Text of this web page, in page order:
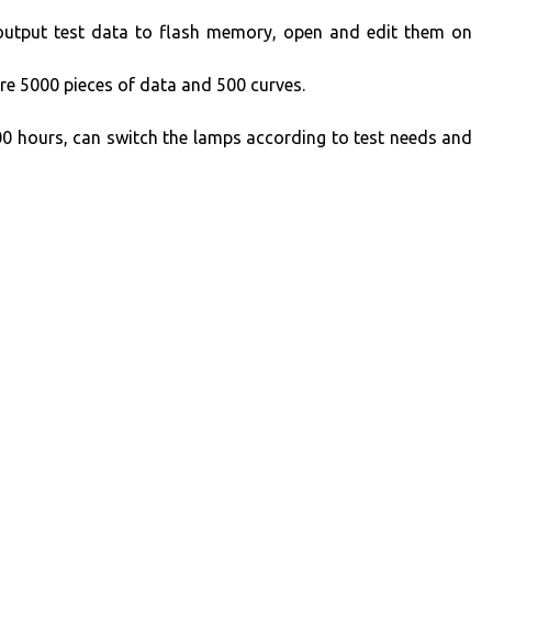
test data to flash memory, open and edit them on
5000 pieces of data and 500 curves.
hours, can switch the lamps according to test needs and